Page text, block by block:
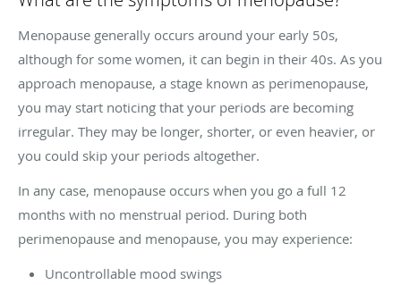
Menopause generally occurs around your early 50s,
although for some women, it can begin in their 40s. As you
approach menopause, a stage known as perimenopause,
you may start noticing that your periods are becoming
irregular. They may be longer, shorter, or even heavier, or
you could skip your periods altogether.
In any case, menopause occurs when you go a full 12
months with no menstrual period. During both
perimenopause and menopause, you may experience:
Uncontrollable mood swings